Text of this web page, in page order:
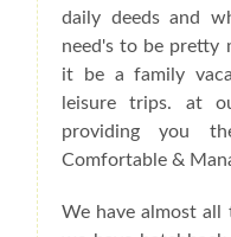
daily deeds and
need's to be pretty
it be a family
leisure trips. at
providing you
Comfortable &
We have almost all